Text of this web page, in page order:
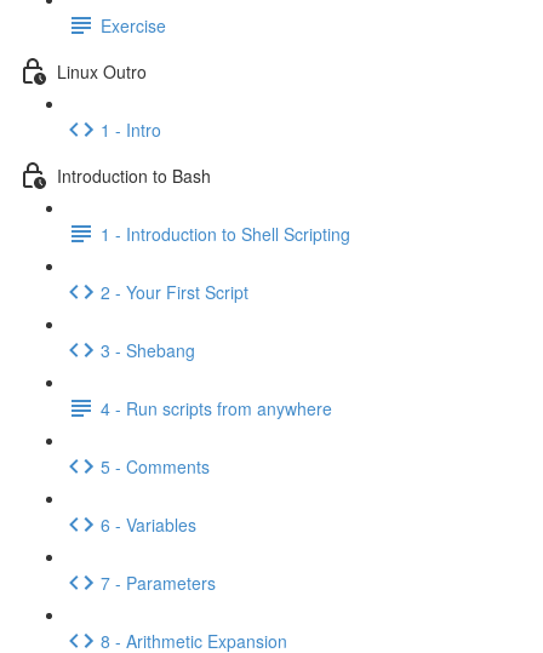
Exercise
Linux Outro
1 - Intro
Introduction to Bash
1 - Introduction to Shell Scripting
2 - Your First Script
3 - Shebang
4 - Run scripts from anywhere
5 - Comments
6 - Variables
7 - Parameters
8 - Arithmetic Expansion